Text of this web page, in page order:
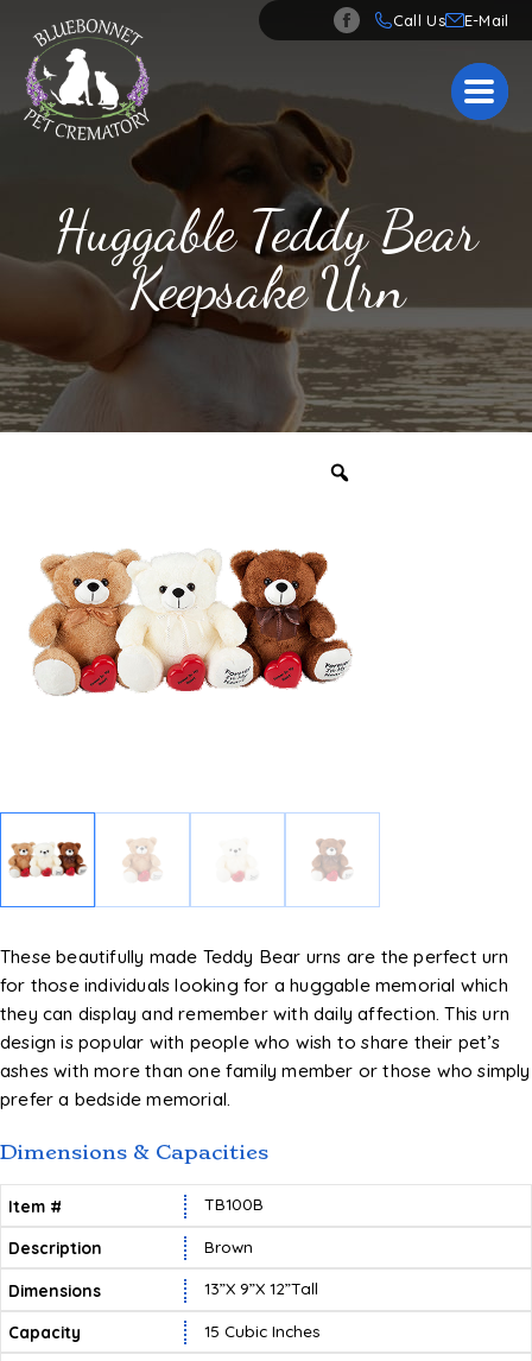
Call Us
Huggable Teddy Bear
Keepsake Urn
These beautifully made Teddy Bear urns are the perfect urn
for those individuals looking for a huggable memorial which
they can display and remember with daily affection. This urn
design is popular with people who wish to share their pet’s
ashes with more than one family member or those who simply
prefer a bedside memorial.
Dimensions & Capacities
TB100B
Brown
13”X 9”X 12”tall
15 Cubic Inches